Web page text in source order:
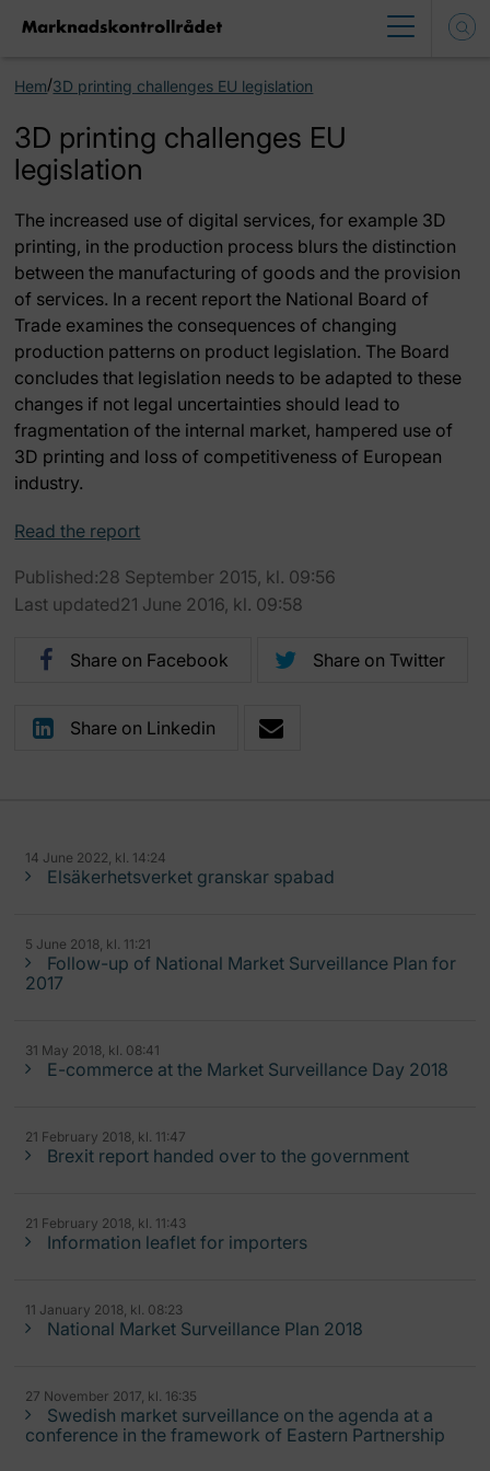
Hem/3D printing challenges EU legislation
3D printing challenges EU
legislation
The increased use of digital services, for example 3D
printing, in the production process blurs the distinction
between the manufacturing of goods and the provision
of services. In a recent report the National Board of
Trade examines the consequences of changing
production patterns on product legislation. The Board
concludes that legislation needs to be adapted to these
changes if not legal uncertainties should lead to
fragmentation of the internal market, hampered use of
3D printing and loss of competitiveness of European
industry.
Read the report
Published:28 September 2015, kl. 09:56
Last updated21 June 2016, kl. 09:58
Share on Facebook Share on Twitter
Share on Linkedin
14 June 2022, kl. 14:24
Elsäkerhetsverket granskar spabad
5 June 2018, kl. 11:21
Follow-up of National Market Surveillance Plan for
2017
31 May 2018, kl. 08:41
E-commerce at the Market Surveillance Day 2018
21 February 2018, kl. 11:47
Brexit report handed over to the government
21 February 2018, kl. 11:43
Information leaflet for importers
11 January 2018, kl. 08:23
National Market Surveillance Plan 2018
27 November 2017, kl. 16:35
Swedish market surveillance on the agenda at a
conference in the framework of Eastern Partnership